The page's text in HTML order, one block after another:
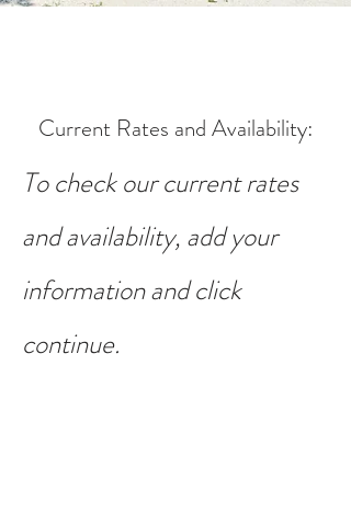
Current Rates and Availability:
To check our current rates
and availability, add your
information and click
continue.